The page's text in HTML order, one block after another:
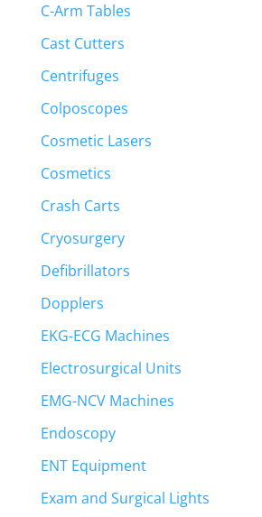
C-Arm Tables
Cast Cutters
Centrifuges
Colposcopes
Cosmetic Lasers
Cosmetics
Crash Carts
Cryosurgery
Defibrillators
Dopplers
EKG-ECG Machines
Electrosurgical Units
EMG-NCV Machines
Endoscopy
ENT Equipment
Exam and Surgical Lights